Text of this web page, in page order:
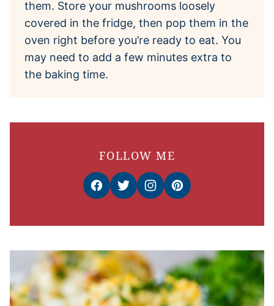
them. Store your mushrooms loosely
covered in the fridge, then pop them in the
oven right before you’re ready to eat. You
may need to add a few minutes extra to
the baking time.
FOLLOW ME